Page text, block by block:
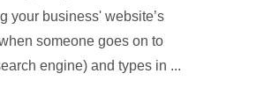
your business' website’s
someone goes on to
engine) and types in ...